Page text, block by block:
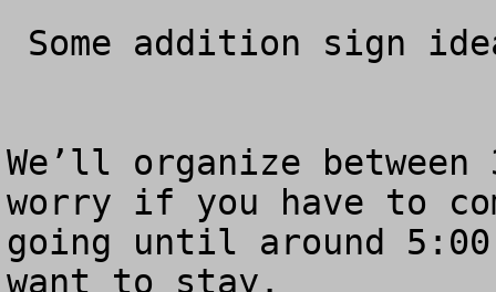
We’ll organize
worry if you have to
going until around
want to stay.